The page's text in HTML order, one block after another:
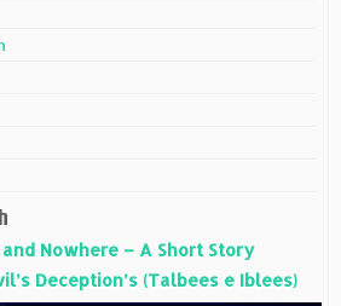
Nowhere – A Short Story
Deception’s (Talbees e Iblees)